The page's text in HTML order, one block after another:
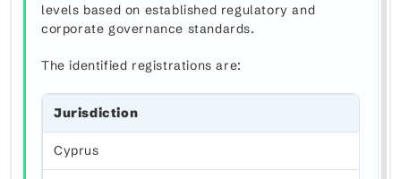
levels based on established regulatory and
corporate governance standards.
The identified registrations are:
Jurisdiction
Cyprus